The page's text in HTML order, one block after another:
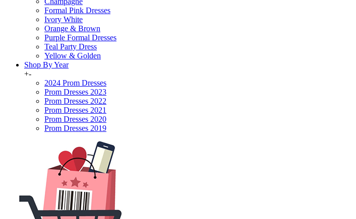
Formal Pink Dresses
Ivory White
Orange & Brown
Purple Formal Dresses
Teal Party Dress
Yellow & Golden
Shop By Year
+-
2024 Prom Dresses
Prom Dresses 2023
Prom Dresses 2022
Prom Dresses 2021
Prom Dresses 2020
Prom Dresses 2019